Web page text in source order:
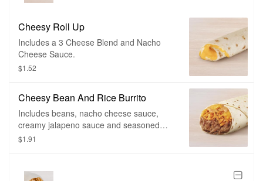
Cheesy Roll Up
Includes a 3 Cheese Blend and Nacho
Cheese Sauce.
$1.52
Cheesy Bean And Rice Burrito
Includes beans, nacho cheese sauce,
creamy jalapeno sauce and seasoned
rice.
$1.91